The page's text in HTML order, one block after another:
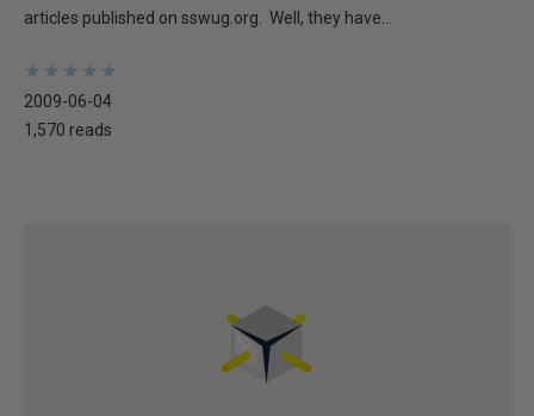
articles published on sswug.org. Well, they have...
★
★
★
★
★
★
★
★
★
★
2009-06-04
1,570 reads